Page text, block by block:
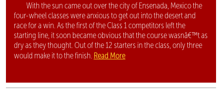
With the sun came out over the city of Ensenada, Mexico the
four-wheel classes were anxious to get out into the desert and
race for a win. As the first of the Class 1 competitors left the
starting line, it soon became obvious that the course wasnâ€™t as
dry as they thought. Out of the 12 starters in the class, only three
would make it to the finish. Read More